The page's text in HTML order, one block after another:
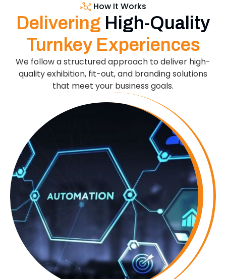
How It Works
Delivering High-Quality
Turnkey Experiences
We follow a structured approach to deliver high-
quality exhibition, fit-out, and branding solutions
that meet your business goals.